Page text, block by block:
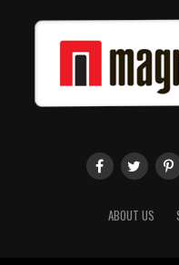
ABOUT US